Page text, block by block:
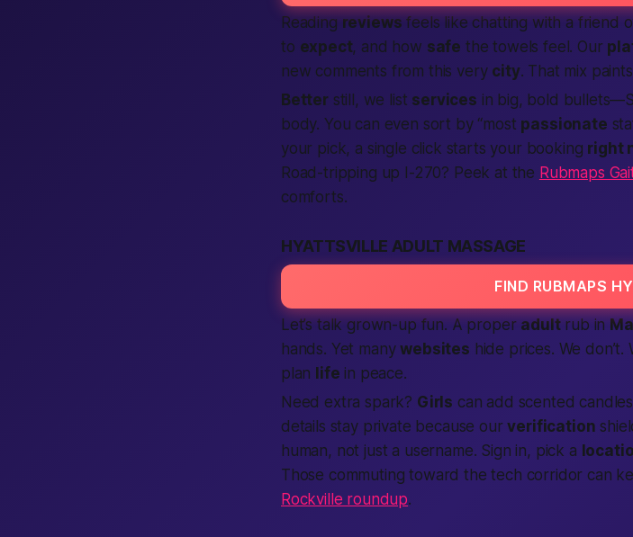
Reading reviews feels like chatting with a friend
to expect, and how safe the towels feel. Our
new comments from this very city. That mix
Betterstill, we list services in big, bold
body. You can even sort by “most passionate
your pick, a single click starts your booking right
Road-tripping up I-270? Peek at the Rubmaps
comforts.
HYATTSVILLE ADULT MASSAGE
FIND RUBMAPS
Let’s talk grown-up fun. A proper adultrub in
hands. Yet manywebsites hide prices. We don’t.
plan life in peace.
Need extra spark? Girls can add scented
details stay private because ourverification
human, not just a username. Sign in, pick a
Those commuting toward the tech corridor can
Rockville roundup.